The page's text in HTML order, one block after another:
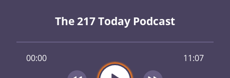
The 217 Today Podcast
00:00 11:07